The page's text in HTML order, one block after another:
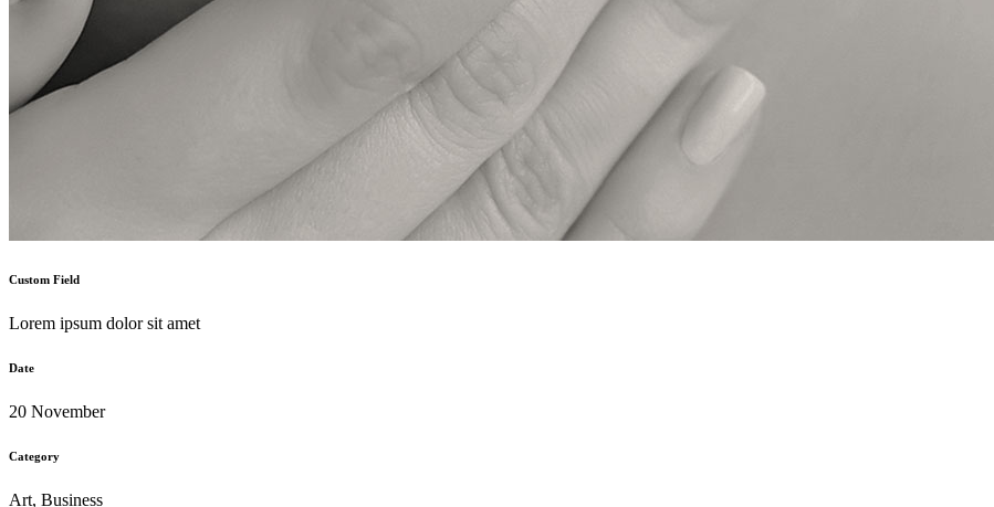
Custom Field
Lorem ipsum dolor sit amet
Date
20 November
Category
Art, Business